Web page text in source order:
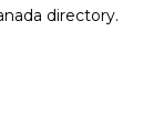
directory.